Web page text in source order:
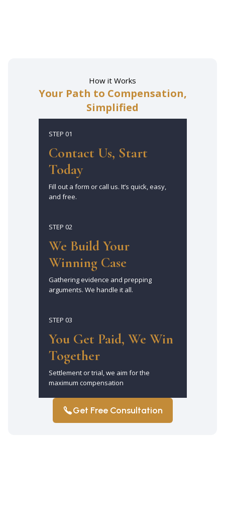
How it Works
Your Path to Compensation,
Simplified
STEP 01
Contact Us, Start
Today
Fill out a form or call us. It’s quick, easy,
and free.
STEP 02
We Build Your
Winning Case
Gathering evidence and prepping
arguments. We handle it all.
STEP 03
You Get Paid, We Win
Together
Settlement or trial, we aim for the
maximum compensation
Get Free Consultation